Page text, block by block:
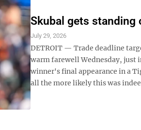
Skubal gets standing
July 29, 2026
DETROIT — Trade deadline
warm farewell Wednesday, just
winner's final appearance in a
all the more likely this was